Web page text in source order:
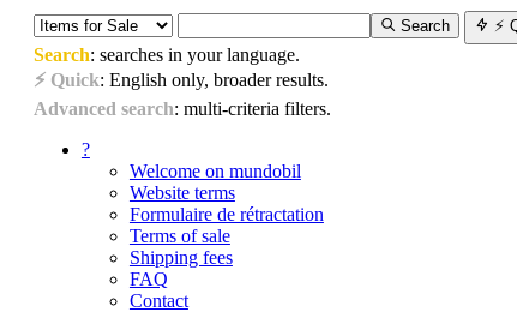
Search
⚡
Search: searches in your language.
⚡ Quick: English only, broader results.
Advanced search: multi-criteria filters.
?
Welcome on mundobil
Website terms
Formulaire de rétractation
Terms of sale
Shipping fees
FAQ
Contact